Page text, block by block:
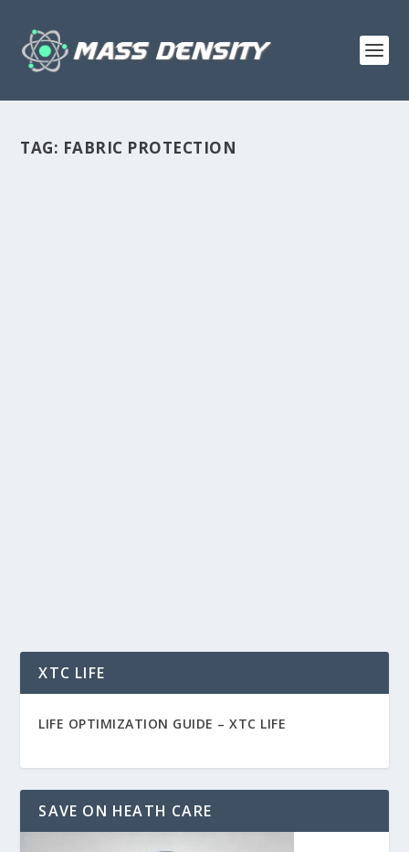
TAG: FABRIC PROTECTION
XTC LIFE
LIFE OPTIMIZATION GUIDE –XTC LIFE
SAVE ON HEATH CARE